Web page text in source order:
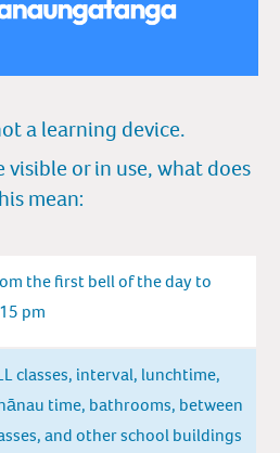
a learning device.
visible or in use, what does
mean:
the first bell of the day to
pm
classes, interval, lunchtime,
time, bathrooms, between
and other school buildings